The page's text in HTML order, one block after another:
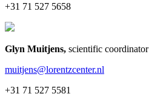
+31 71 527 5658
Glyn Muitjens, scientific coordinator
muitjens@lorentzcenter.nl
+31 71 527 5581